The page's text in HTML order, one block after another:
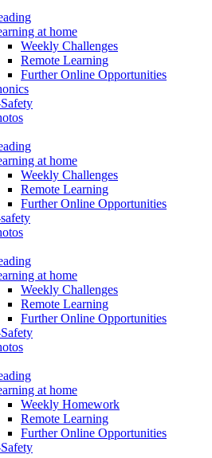
at home
Weekly Challenges
Remote Learning
Further Online Opportunities
at home
Weekly Challenges
Remote Learning
Further Online Opportunities
at home
Weekly Challenges
Remote Learning
Further Online Opportunities
at home
Weekly Homework
Remote Learning
Further Online Opportunities